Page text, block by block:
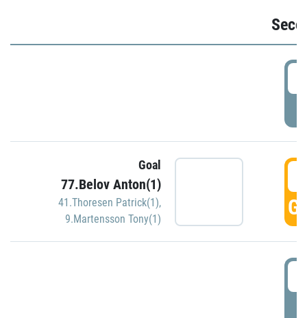
Goal
77.Belov Anton(1)
41.Thoresen Patrick(1),
9.Martensson Tony(1)